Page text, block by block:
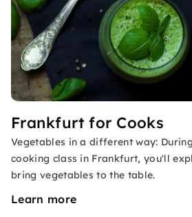
Frankfurt for Cooks
Vegetables in a different way:
cooking class in Frankfurt, you'll
bring vegetables to the table.
Learn more